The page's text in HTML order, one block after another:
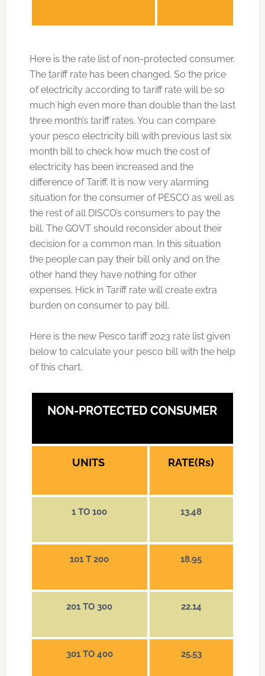
Here is the rate list of non-protected consumer.
The tariff rate has been changed. So the price
of electricity according to tariff rate will be so
much high even more than double than the last
three month’s tariff rates. You can compare
your pesco electricity bill with previous last six
month bill to check how much the cost of
electricity has been increased and the
difference of Tariff. It is now very alarming
situation for the consumer of PESCO as well as
the rest of all DISCO’s consumers to pay the
bill. The GOVT should reconsider about their
decision for a common man. In this situation
the people can pay their bill only and on the
other hand they have nothing for other
expenses. Hick in Tariff rate will create extra
burden on consumer to pay bill.
Here is the new Pesco tariff 2023 rate list given
below to calculate your pesco bill with the help
of this chart.
NON-PROTECTED CONSUMER
UNITS RATE(Rs)
1 TO 100 13.48
101 T 200 18.95
201 TO 300 22.14
301 TO 400 25.53